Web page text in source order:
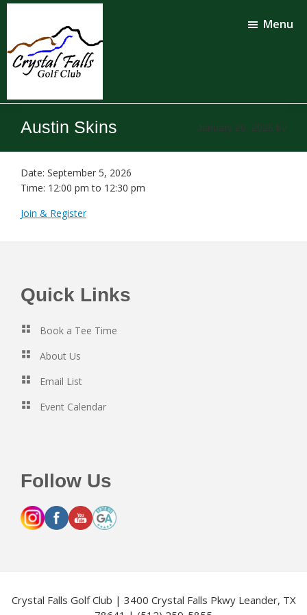
Skip
content
Skip
Crystal
Falls
Golf
Club
Menu
Austin Skins January 20, 2026 by
Date: September 5, 2026
Time: 12:00 pm to 12:30 pm
Join & Register
Footer
Quick Links
Book a Tee Time
About Us
Email List
Event Calendar
Follow Us
Crystal Falls Golf Club | 3400 Crystal Falls Pkwy Leander, TX